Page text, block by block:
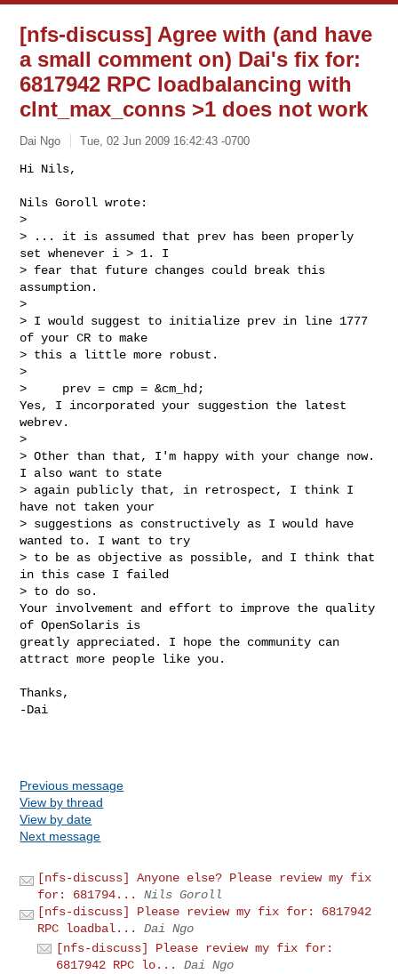
[nfs-discuss] Agree with (and have
a small comment on) Dai's fix for:
6817942 RPC loadbalancing with
clnt_max_conns >1 does not work
Dai Ngo Tue, 02 Jun 2009 16:42:43 -0700
Hi Nils,
Nils Goroll wrote:
>
> ... it is assumed that prev has been properly
set whenever i > 1. I
> fear that future changes could break this
assumption.
>
> I would suggest to initialize prev in line 1777
of your CR to make
> this a little more robust.
>
>     prev = cmp = &cm_hd;
Yes, I incorporated your suggestion the latest
webrev.
>
> Other than that, I'm happy with your change now.
I also want to state
> again publicly that, in retrospect, I think I
have not taken your
> suggestions as constructively as I would have
wanted to. I want to try
> to be as objective as possible, and I think that
in this case I failed
> to do so.
Your involvement and effort to improve the quality
of OpenSolaris is
greatly appreciated. I hope the community can
attract more people like you.
Thanks,
-Dai
Previous message
View by thread
View by date
Next message
[nfs-discuss] Anyone else? Please review my fix
for: 681794...
Nils Goroll
[nfs-discuss] Please review my fix for: 6817942
RPC loadbal...
Dai Ngo
[nfs-discuss] Please review my fix for:
6817942 RPC lo...
Dai Ngo